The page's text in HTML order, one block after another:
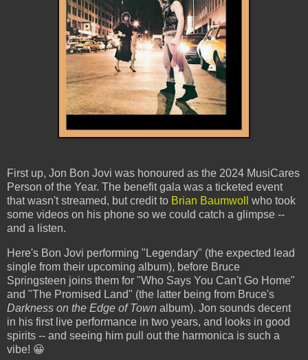
First up, Jon Bon Jovi was honoured as the 2024 MusiCares
Person of the Year. The benefit gala was a ticketed event
that wasn't streamed, but credit to Brian Baumwoll
who took
some videos on his phone so we could catch a glimpse --
and a listen.
Here's Bon Jovi performing "Legendary" (the expected lead
single from their upcoming album), before Bruce
Springsteen joins them for "Who Says You Can't Go Home"
and "The Promised Land" (the latter being from Bruce's
Darkness on the Edge of Town album). Jon sounds decent
in his first live performance in two years, and looks in good
spirits -- and seeing him pull out the harmonica is such a
vibe! 😀